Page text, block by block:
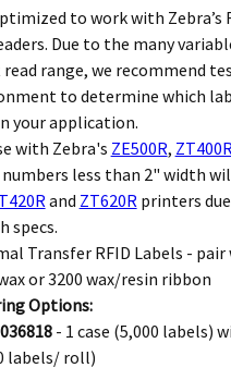
to work with Zebra’s
Due to the many
range, we recommend
to determine which
your application.
with Zebra's ZE500R, ZT400R
less than 2" width
and ZT620R printers
specs.
Transfer RFID Labels -
or 3200 wax/resin ribbon
Options:
- 1 case (5,000 labels)
labels/ roll)